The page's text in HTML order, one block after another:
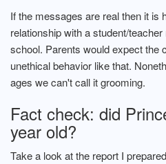
If the messages are real then it is
relationship with a student/
school. Parents would expect the
unethical behavior like that.
ages we can't call it grooming.
Fact check: did
year old?
Take a look at the report I